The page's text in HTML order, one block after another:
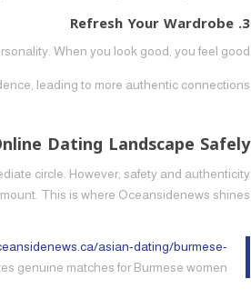
3. Refresh Your Wardrobe
When you look good, you feel good.
leading to more authentic connections.
Dating Landscape Safely
circle. However, safety and authenticity
This is where Oceansidenews shines.
asian-dating/burmese-
genuine matches for Burmese women.